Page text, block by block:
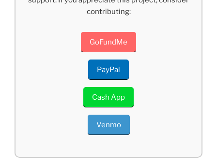
contributing:
GoFundMe
PayPal
Cash App
Venmo